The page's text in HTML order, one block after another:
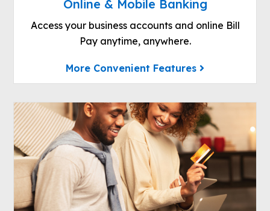
Online & Mobile Banking
Access your business accounts and online Bill
Pay anytime, anywhere.
More Convenient Features